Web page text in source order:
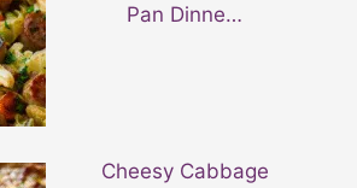
Pan Dinne…
Cheesy Cabbage